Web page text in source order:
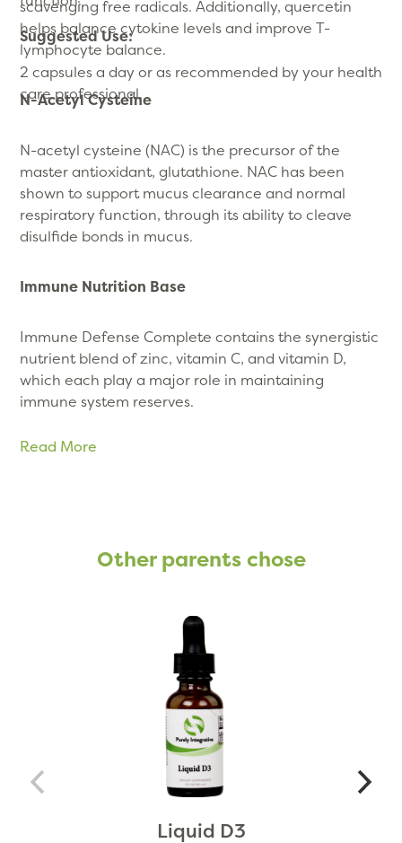
Suggested Use:
2 capsules a day or as recommended by your health
care professional.
scavenging free radicals. Additionally, quercetin
helps balance cytokine levels and improve T-
lymphocyte balance.
N-Acetyl Cysteine
N-acetyl cysteine (NAC) is the precursor of the
master antioxidant, glutathione. NAC has been
shown to support mucus clearance and normal
respiratory function, through its ability to cleave
disulfide bonds in mucus.
Immune Nutrition Base
Immune Defense Complete contains the synergistic
nutrient blend of zinc, vitamin C, and vitamin D,
which each play a major role in maintaining
immune system reserves.
Read More
Other parents chose
Liquid D3